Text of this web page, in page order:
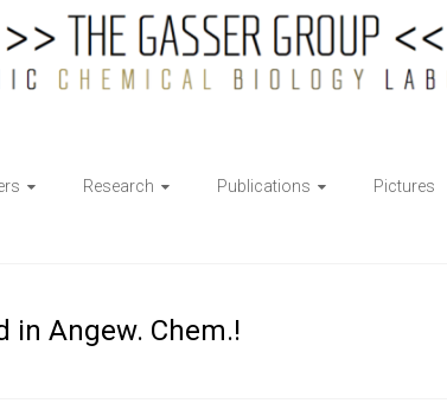
Research Publications Pictures
in Angew. Chem.!